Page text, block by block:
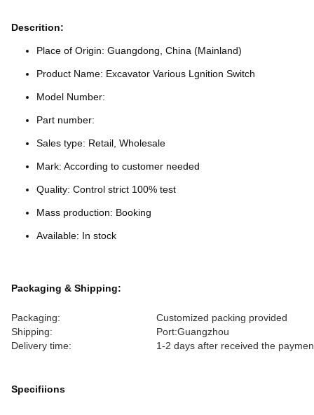
Descrition:
Place of Origin: Guangdong, China (Mainland)
Product Name: Excavator Various Lgnition Switch
Model Number:
Part number:
Sales type: Retail, Wholesale
Mark: According to customer needed
Quality: Control strict 100% test
Mass production: Booking
Available: In stock
Packaging & Shipping:
Packaging:
Customized packing provided
Shipping:
Port:Guangzhou
Delivery time:
1-2 days after received the
Specifiions